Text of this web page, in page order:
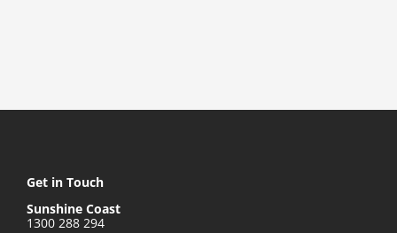
Get in Touch
Sunshine Coast
1300 288 294